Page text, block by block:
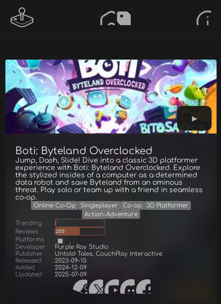
Boti: Byteland Overclocked
Jump, Dash, Slide! Dive into a classic 3D platformer
experience with Boti: Byteland Overclocked. Explore
the stylized insides of a computer as a determined
data robot and save Byteland from an ominous
threat. Play solo or team up with a friend in seamless
co-op.
Online Co-Op Singleplayer Co-op
3D Platformer
Action-Adventure
Trending
Reviews
253
Platforms
Developer
Purple Ray Studio
Publisher
Untold Tales, CouchPlay Interactive
Released
2023-09-15
Added
2024-12-09
Updated
2025-07-09